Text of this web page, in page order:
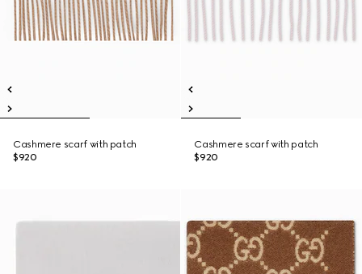
Cashmere scarf with patch
$920
Cashmere scarf with patch
$920